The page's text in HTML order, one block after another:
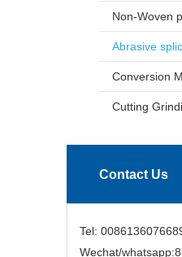
Non-Woven
Abrasive
Conversion
Contact Us
Tel:
Wechat/